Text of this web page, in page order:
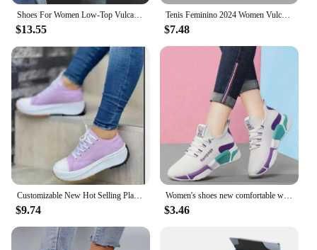
Shoes For Women Low-Top Vulcanized Canvas Platform Sneakers Black Flats Tennis Female Classic Student Small Couples Skateboard
$13.55
Tenis Feminino 2024 Women Vulcanized Shoes Air Mesh Light Soft Sneakers Female Flats Platform Lace Up Casual Shoes Basket Femme
$7.48
Customizable New Hot Selling Platform High Top Sneakers
$9.74
Women's shoes new comfortable women's shoes spring and autumn versatile lace up comfortable lightweight sports shoes
$3.46